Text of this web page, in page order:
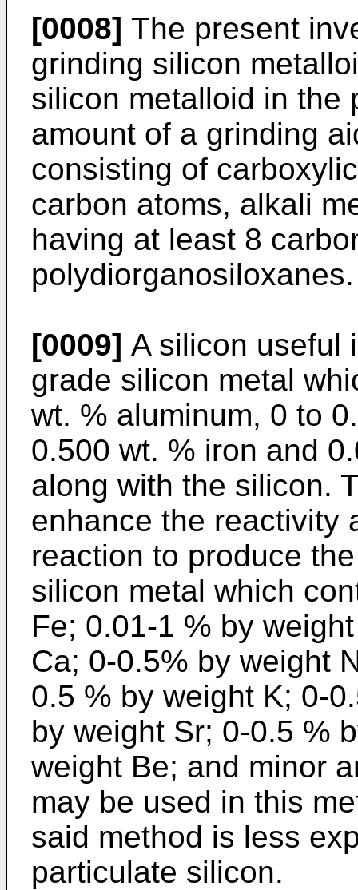
[0008] The present
grinding silicon
silicon metalloid in the
amount of a grinding
consisting of
carbon atoms, alkali
having at least 8
polydiorganosiloxanes.
[0009] A silicon useful
grade silicon metal
wt. % aluminum, 0 to
0.500 wt. % iron and
along with the silicon.
enhance the reactivity
reaction to produce
silicon metal which
Fe; 0.01-1 % by
Ca; 0-0.5% by weight
0.5 % by weight K; 0-
by weight Sr; 0-0.5 %
weight Be; and minor
may be used in this
said method is less
particulate silicon.